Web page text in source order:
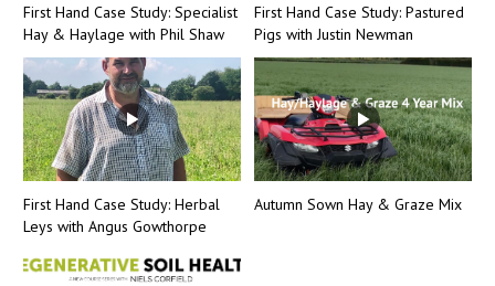
First Hand Case Study: Specialist
Hay & Haylage with Phil Shaw
First Hand Case Study: Pastured
Pigs with Justin Newman
First Hand Case Study: Herbal
Leys with Angus Gowthorpe
Autumn Sown Hay & Graze Mix